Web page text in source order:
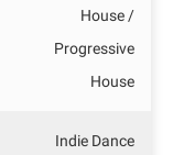
House /
Progressive
House
Indie Dance